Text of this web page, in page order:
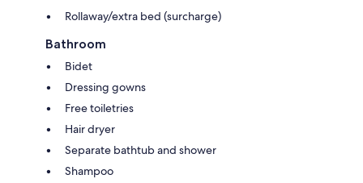
Rollaway/extra bed (surcharge)
Bathroom
Bidet
Dressing gowns
Free toiletries
Hair dryer
Separate bathtub and shower
Shampoo